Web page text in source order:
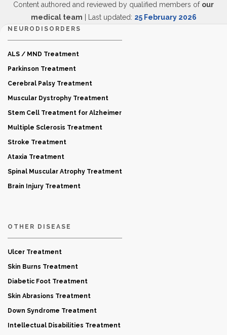
Content authored and reviewed by qualified members of our
medical team | Last updated: 25 February 2026
NEURODISORDERS
ALS / MND Treatment
Parkinson Treatment
Cerebral Palsy Treatment
Muscular Dystrophy Treatment
Stem Cell Treatment for Alzheimer
Multiple Sclerosis Treatment
Stroke Treatment
Ataxia Treatment
Spinal Muscular Atrophy Treatment
Brain Injury Treatment
OTHER DISEASE
Ulcer Treatment
Skin Burns Treatment
Diabetic Foot Treatment
Skin Abrasions Treatment
Down Syndrome Treatment
Intellectual Disabilities Treatment